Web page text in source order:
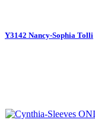
Y3142 Nancy-Sophia Tolli